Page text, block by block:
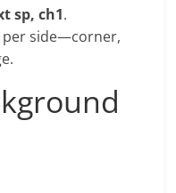
sp, ch1.
per side—corner,